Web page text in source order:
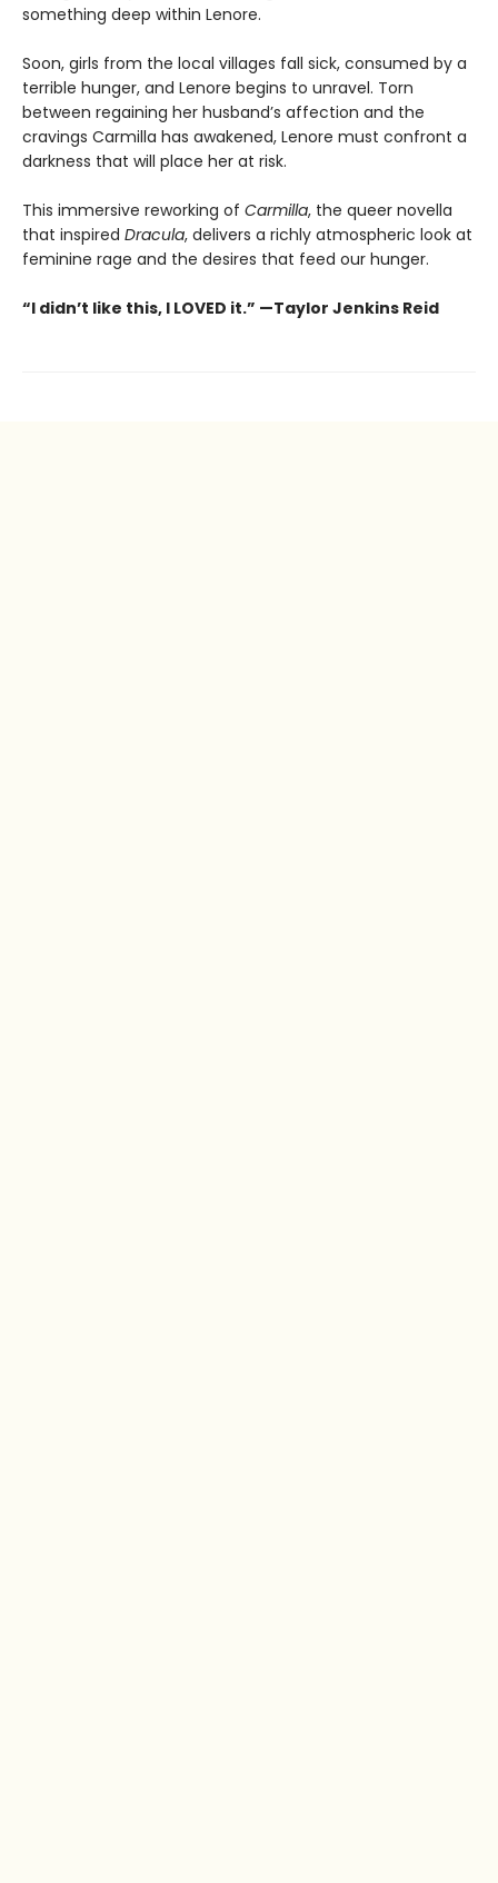
something deep within Lenore.
Soon, girls from the local villages fall sick, consumed by a
terrible hunger, and Lenore begins to unravel. Torn
between regaining her husband’s affection and the
cravings Carmilla has awakened, Lenore must confront a
darkness that will place her at risk.
This immersive reworking of Carmilla, the queer novella
that inspired Dracula, delivers a richly atmospheric look at
feminine rage and the desires that feed our hunger.
“I didn’t like this, I LOVED it.” —Taylor Jenkins Reid